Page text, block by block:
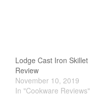
Lodge Cast Iron Skillet
Review
November 10, 2019
In "Cookware Reviews"